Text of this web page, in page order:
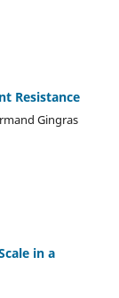
Resistance
Gingras
in a